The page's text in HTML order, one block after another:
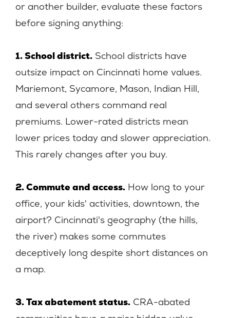
or another builder, evaluate these factors
before signing anything:
1. School district. School districts have
outsize impact on Cincinnati home values.
Mariemont, Sycamore, Mason, Indian Hill,
and several others command real
premiums. Lower-rated districts mean
lower prices today and slower appreciation.
This rarely changes after you buy.
2. Commute and access. How long to your
office, your kids' activities, downtown, the
airport? Cincinnati's geography (the hills,
the river) makes some commutes
deceptively long despite short distances on
a map.
3. Tax abatement status. CRA-abated